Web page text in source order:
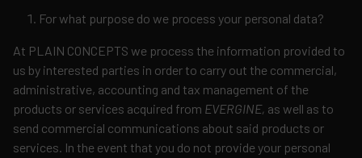
For what purpose do we process your personal data?
At PLAIN CONCEPTS we process the information provided to
us by interested parties in order to carry out the commercial,
administrative, accounting and tax management of the
products or services acquired from EVERGINE, as well as to
send commercial communications about said products or
services. In the event that you do not provide your personal